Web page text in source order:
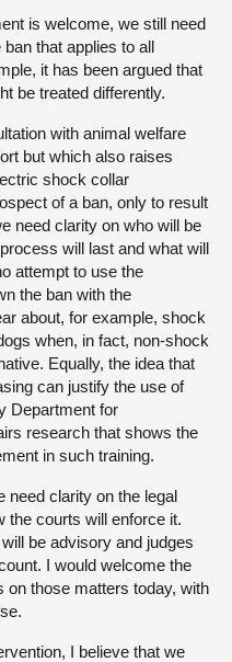
is welcome, we still need
that applies to all
it has been argued that
be treated differently.
with animal welfare
but which also raises
shock collar
of a ban, only to result
need clarity on who will be
will last and what will
attempt to use the
the ban with the
about, for example, shock
when, in fact, non-shock
Equally, the idea that
can justify the use of
Department for
research that shows the
in such training.
need clarity on the legal
courts will enforce it.
be advisory and judges
I would welcome the
on those matters today, with
I believe that we